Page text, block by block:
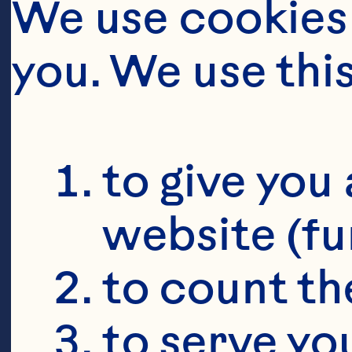
We use
you. We use
to give
website
to count
to serve